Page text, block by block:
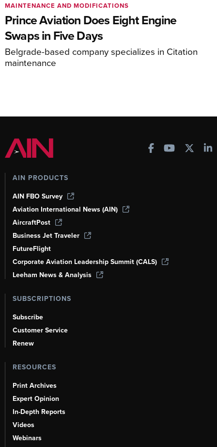
Prince Aviation Does Eight Engine
Swaps in Five Days
Belgrade-based company specializes in Citation
maintenance
MAINTENANCE AND MODIFICATIONS
AIN PRODUCTS
AIN FBO Survey
Aviation International News (AIN)
AircraftPost
Business Jet Traveler
FutureFlight
Corporate Aviation Leadership Summit (CALS)
Leeham News & Analysis
SUBSCRIPTIONS
Subscribe
Customer Service
Renew
RESOURCES
Print Archives
Expert Opinion
In-Depth Reports
Videos
Webinars